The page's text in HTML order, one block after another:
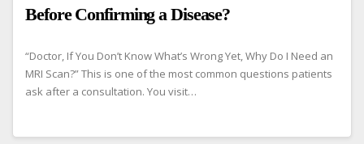
Before Confirming a Disease?
“Doctor, If You Don’t Know What’s Wrong Yet, Why Do I Need an
MRI Scan?” This is one of the most common questions patients
ask after a consultation. You visit…